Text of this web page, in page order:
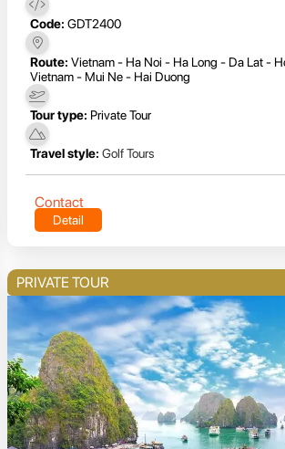
Code: GDT2400
Route: Vietnam - Ha Noi - Ha Long - Da Lat -
Vietnam - Mui Ne - Hai Duong
Tour type: Private Tour
Travel style: Golf Tours
Contact
Detail
PRIVATE TOUR